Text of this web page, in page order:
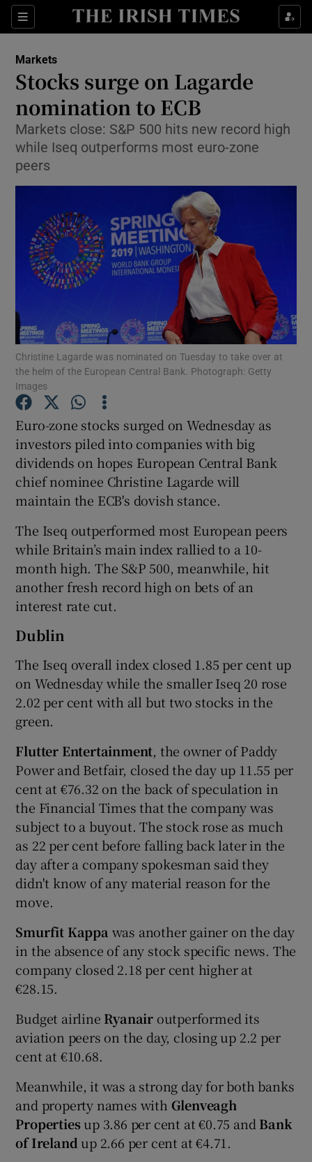
Sections
Show Food sub sections
Show Life & Style sub sections
Show Environment sub sections
Show Technology sub sections
Show Science sub sections
Show Podcasts sub sections
Show Gaeilge sub sections
Show History sub sections
Markets
Stocks surge on Lagarde
nomination to ECB
Markets close: S&P 500 hits new record high
while Iseq outperforms most euro-zone
peers
Christine Lagarde was nominated on Tuesday to take over at
the helm of the European Central Bank. Photograph: Getty
Images
Euro-zone stocks surged on Wednesday as
investors piled into companies with big
dividends on hopes European Central Bank
chief nominee Christine Lagarde will
maintain the ECB's dovish stance.
The Iseq outperformed most European peers
while Britain’s main index rallied to a 10-
month high. The S&P 500, meanwhile, hit
another fresh record high on bets of an
interest rate cut.
Dublin
The Iseq overall index closed 1.85 per cent up
on Wednesday while the smaller Iseq 20 rose
2.02 per cent with all but two stocks in the
green.
Flutter Entertainment, the owner of Paddy
Power and Betfair, closed the day up 11.55 per
cent at €76.32 on the back of speculation in
the Financial Times that the company was
subject to a buyout. The stock rose as much
as 22 per cent before falling back later in the
day after a company spokesman said they
didn't know of any material reason for the
move.
Smurfit Kappa was another gainer on the day
in the absence of any stock specific news. The
company closed 2.18 per cent higher at
€28.15.
Budget airline Ryanair outperformed its
aviation peers on the day, closing up 2.2 per
cent at €10.68.
Meanwhile, it was a strong day for both banks
and property names with Glenveagh
Propertiesup 3.86 per cent at €0.75 and Bank
of Ireland up 2.66 per cent at €4.71.